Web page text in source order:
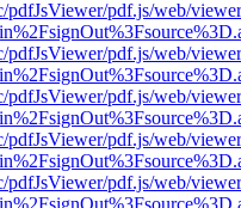
pdfJsViewer/pdf.js/web/
pdfJsViewer/pdf.js/web/
pdfJsViewer/pdf.js/web/
pdfJsViewer/pdf.js/web/
pdfJsViewer/pdf.js/web/